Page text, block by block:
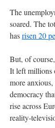
The
soared. The
hasrisen 20
But, of
It left millions
more
democracy
rise across
reality-